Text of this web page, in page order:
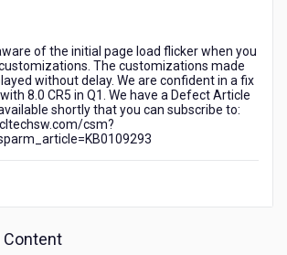
of the initial page load flicker when you
The customizations made
without delay. We are confident in a fix
8.0 CR5 in Q1. We have a Defect Article
shortly that you can subscribe to:
csm?
Content